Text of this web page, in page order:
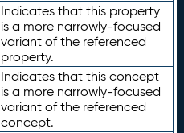
Indicates that this property
is a more narrowly-focused
variant of the referenced
property.
Indicates that this concept
is a more narrowly-focused
variant of the referenced
concept.